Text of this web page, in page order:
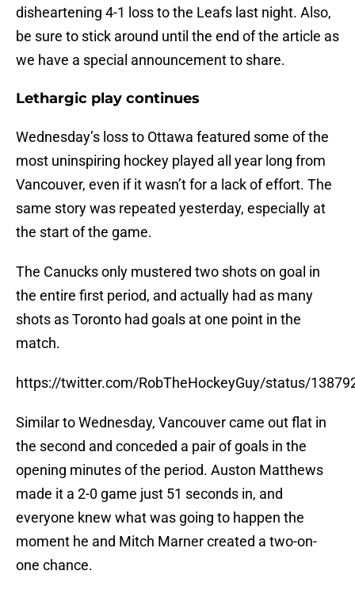
disheartening 4-1 loss to the Leafs last night. Also,
be sure to stick around until the end of the article as
we have a special announcement to share.
Lethargic play continues
Wednesday’s loss to Ottawa featured some of the
most uninspiring hockey played all year long from
Vancouver, even if it wasn’t for a lack of effort. The
same story was repeated yesterday, especially at
the start of the game.
The Canucks only mustered two shots on goal in
the entire first period, and actually had as many
shots as Toronto had goals at one point in the
match.
https://twitter.com/RobTheHockeyGuy/status/
Similar to Wednesday, Vancouver came out flat in
the second and conceded a pair of goals in the
opening minutes of the period. Auston Matthews
made it a 2-0 game just 51 seconds in, and
everyone knew what was going to happen the
moment he and Mitch Marner created a two-on-
one chance.